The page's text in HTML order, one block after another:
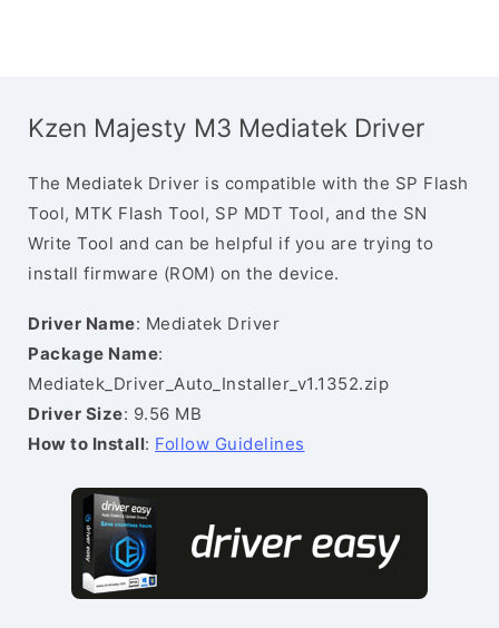
Kzen Majesty M3 Mediatek Driver
The Mediatek Driver is compatible with the SP Flash
Tool, MTK Flash Tool, SP MDT Tool, and the SN
Write Tool and can be helpful if you are trying to
install firmware (ROM) on the device.
Driver Name: Mediatek Driver
Package Name:
Mediatek_Driver_Auto_Installer_v1.1352.zip
Driver Size: 9.56 MB
How to Install: Follow Guidelines